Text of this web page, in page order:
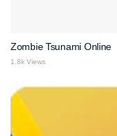
Zombie Tsunami Online
1.8k Views